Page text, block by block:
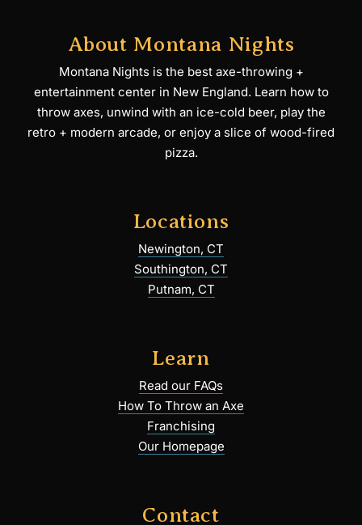
About Montana Nights
Montana Nights is the best axe-throwing +
entertainment center in New England. Learn how to
throw axes, unwind with an ice-cold beer, play the
retro + modern arcade, or enjoy a slice of wood-fired
pizza.
Locations
Newington, CT
Southington, CT
Putnam, CT
Learn
Read our FAQs
How To Throw an Axe
Franchising
Our Homepage
Contact